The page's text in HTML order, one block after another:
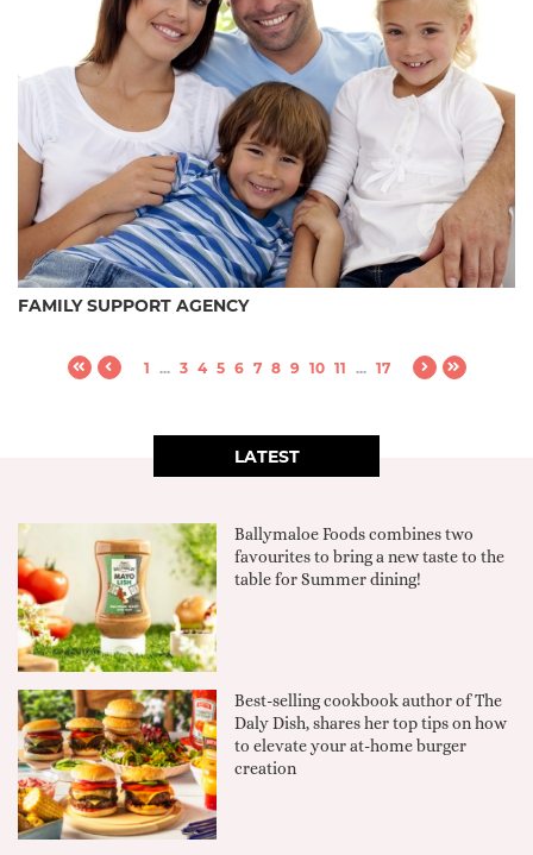
FAMILY SUPPORT AGENCY
1 ... 3 4 5 6 7 8 9 10 11 ... 17
LATEST
Ballymaloe Foods combines two
favourites to bring a new taste to the
table for Summer dining!
Best-selling cookbook author of The
Daly Dish, shares her top tips on how
to elevate your at-home burger
creation